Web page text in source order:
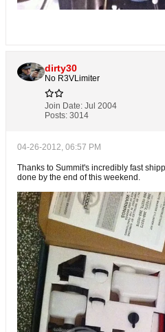
dirty30
No R3VLimiter
Join Date: Jul 2004
Posts: 3014
04-26-2012, 06:57 PM
Thanks to Summit's incredibly fast
done by the end of this weekend.